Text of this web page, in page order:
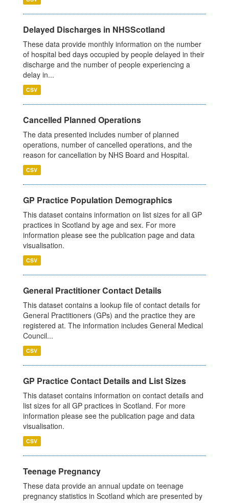
Delayed Discharges in NHSScotland
These data provide monthly information on the number
of hospital bed days occupied by people delayed in their
discharge and the number of people experiencing a
delay in...
CSV
Cancelled Planned Operations
The data presented includes number of planned
operations, number of cancelled operations, and the
reason for cancellation by NHS Board and Hospital.
CSV
GP Practice Population Demographics
This dataset contains information on list sizes for all GP
practices in Scotland by age and sex. For more
information please see the publication page and data
visualisation.
CSV
General Practitioner Contact Details
This dataset contains a lookup file of contact details for
General Practitioners (GPs) and the practice they are
registered at. The information includes General Medical
Council...
CSV
GP Practice Contact Details and List Sizes
This dataset contains information on contact details and
list sizes for all GP practices in Scotland. For more
information please see the publication page and data
visualisation.
CSV
Teenage Pregnancy
These data provide an annual update on teenage
pregnancy statistics in Scotland which are presented by